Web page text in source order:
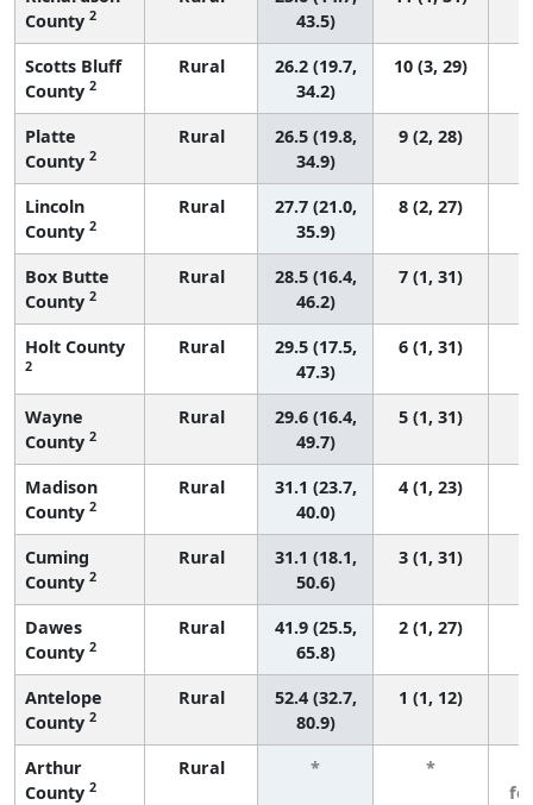
County 2
43.5)
Scotts Bluff
County 2
Rural
26.2 (19.7,
34.2)
10 (3, 29)
Platte
County 2
Rural
26.5 (19.8,
34.9)
9 (2, 28)
Lincoln
County 2
Rural
27.7 (21.0,
35.9)
8 (2, 27)
Box Butte
County 2
Rural
28.5 (16.4,
46.2)
7 (1, 31)
Holt County
2
Rural
29.5 (17.5,
47.3)
6 (1, 31)
Wayne
County 2
Rural
29.6 (16.4,
49.7)
5 (1, 31)
Madison
County 2
Rural
31.1 (23.7,
40.0)
4 (1, 23)
Cuming
County 2
Rural
31.1 (18.1,
50.6)
3 (1, 31)
Dawes
County 2
Rural
41.9 (25.5,
65.8)
2 (1, 27)
Antelope
County 2
Rural
52.4 (32.7,
80.9)
1 (1, 12)
Arthur
County 2
Rural * *